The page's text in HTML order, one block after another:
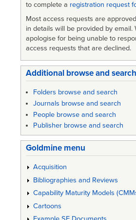
to complete a registration request
Most access requests are
in details will be provided by email.
apologise for being unable to
access requests that are declined.
Additional browse and search
Folders browse and search
Journals browse and search
People browse and search
Publisher browse and search
Goldmine menu
Acquisition
Bibliographies and Reviews
Capability Maturity Models
Cartoons